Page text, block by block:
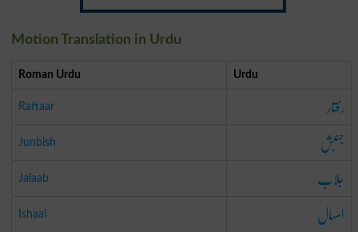
Motion Translation in Urdu
Roman Urdu Urdu
Raftaar رفتار
Junbish جنبش
Jalaab جلاب
Ishaal اسہال